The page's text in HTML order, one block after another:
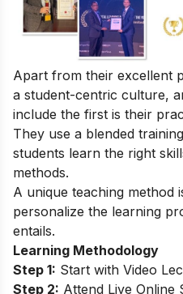
Apart from their excellent
a student-centric culture,
include the first is their
They use a blended
students learn the right
methods.
A unique teaching method
personalize the learning
entails.
Learning Methodology
Step 1: Start with Video
Step 2: Attend Live Online